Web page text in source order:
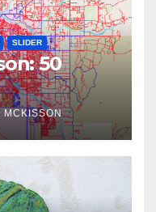
SLIDER
50
MCKISSON